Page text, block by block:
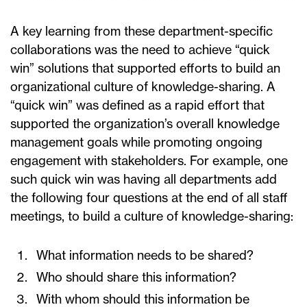
A key learning from these department-specific
collaborations was the need to achieve “quick
win” solutions that supported efforts to build an
organizational culture of knowledge-sharing. A
“quick win” was defined as a rapid effort that
supported the organization’s overall knowledge
management goals while promoting ongoing
engagement with stakeholders. For example, one
such quick win was having all departments add
the following four questions at the end of all staff
meetings, to build a culture of knowledge-sharing:
What information needs to be shared?
Who should share this information?
With whom should this information be